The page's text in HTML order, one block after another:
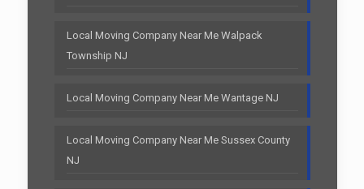
Local Moving Company Near Me Walpack
Township NJ
Local Moving Company Near Me Wantage NJ
Local Moving Company Near Me Sussex County
NJ